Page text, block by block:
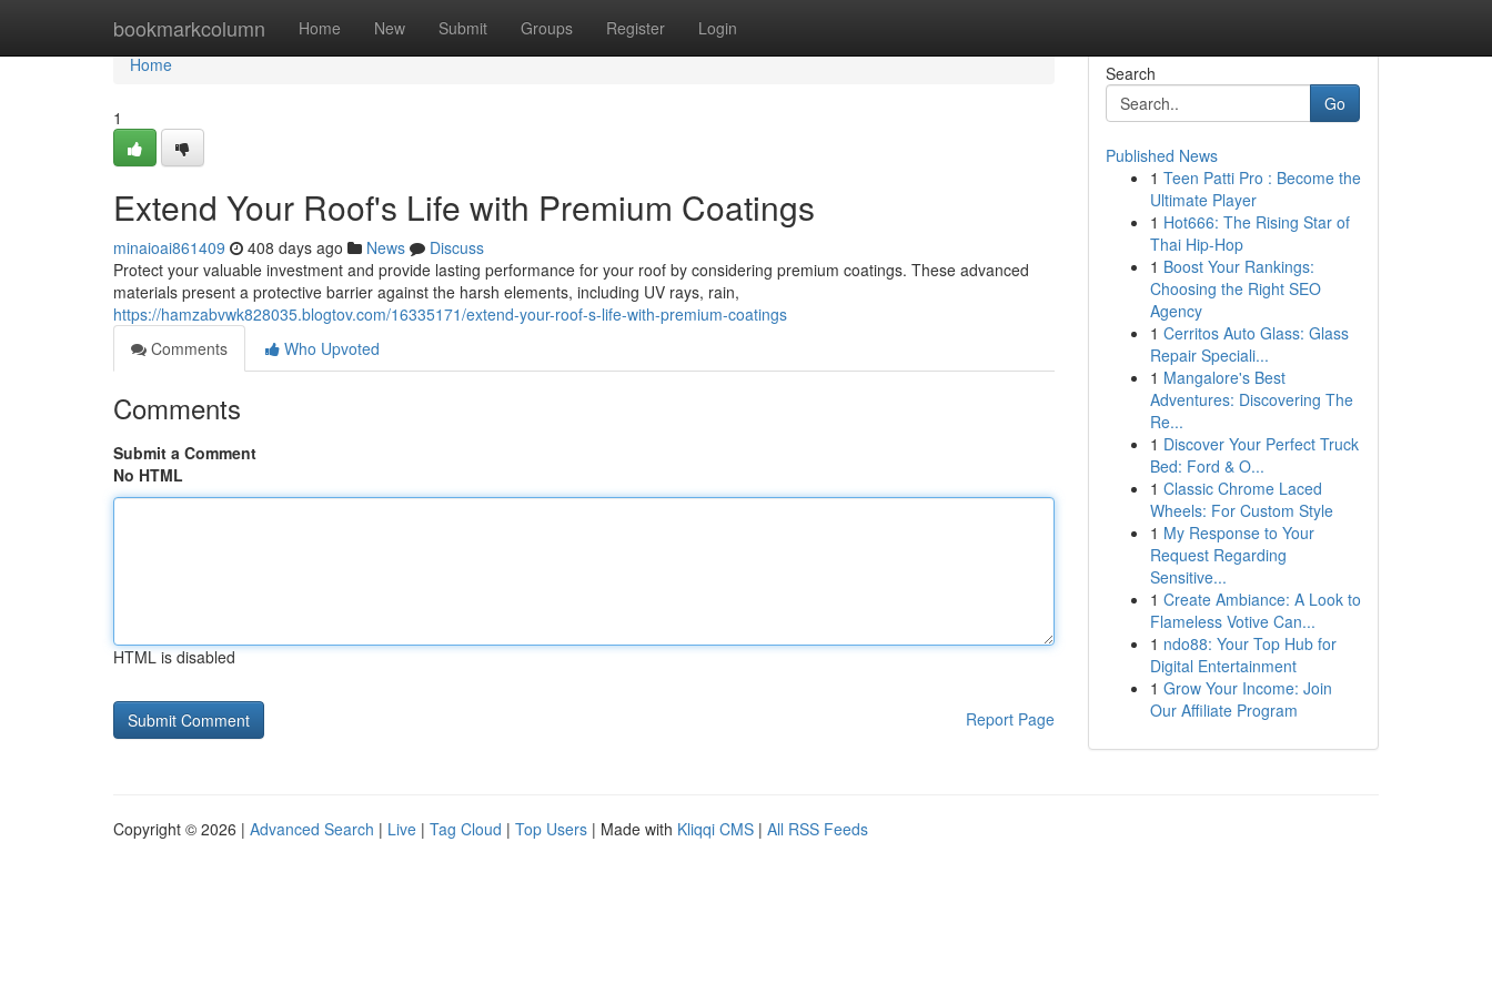
bookmarkcolumn Home New Submit Groups Register Login
Home
Home
1
Extend Your Roof's Life with Premium Coatings
minaioai861409 408 days ago News
Discuss
Protect your valuable investment and provide lasting performance for your roof by considering premium coatings. These advanced
materials present a protective barrier against the harsh elements, including UV rays, rain,
https://hamzabvwk828035.blogtov.com/16335171/extend-your-roof-s-life-with-premium-coatings
Comments
Who Upvoted
Comments
Submit a Comment
No HTML
HTML is disabled
Report Page
Search
Go
Published News
1 Teen Patti Pro : Become the
Ultimate Player
1 Hot666: The Rising Star of
Thai Hip-Hop
1 Boost Your Rankings:
Choosing the Right SEO
Agency
1 Cerritos Auto Glass: Glass
Repair Speciali...
1 Mangalore's Best
Adventures: Discovering The
Re...
1 Discover Your Perfect Truck
Bed: Ford & O...
1 Classic Chrome Laced
Wheels: For Custom Style
1 My Response to Your
Request Regarding
Sensitive...
1 Create Ambiance: A Look to
Flameless Votive Can...
1 ndo88: Your Top Hub for
Digital Entertainment
1 Grow Your Income: Join
Our Affiliate Program
Copyright © 2026 | Advanced Search | Live | Tag Cloud | Top Users | Made with Kliqqi CMS | All RSS Feeds